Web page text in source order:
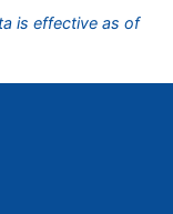
is effective as of